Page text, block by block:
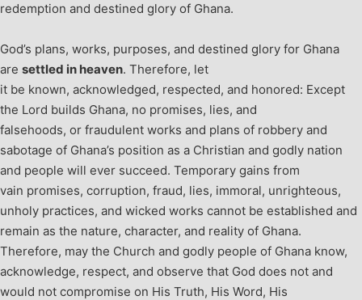
redemption and destined glory of Ghana.
God’s plans, works, purposes, and destined glory for Ghana
are settled in heaven. Therefore, let
it be known, acknowledged, respected, and honored: Except
the Lord builds Ghana, no promises, lies, and
falsehoods, or fraudulent works and plans of robbery and
sabotage of Ghana’s position as a Christian and godly nation
and people will ever succeed. Temporary gains from
vain promises, corruption, fraud, lies, immoral, unrighteous,
unholy practices, and wicked works cannot be established and
remain as the nature, character, and reality of Ghana.
Therefore, may the Church and godly people of Ghana know,
acknowledge, respect, and observe that God does not and
would not compromise on His Truth, His Word, His